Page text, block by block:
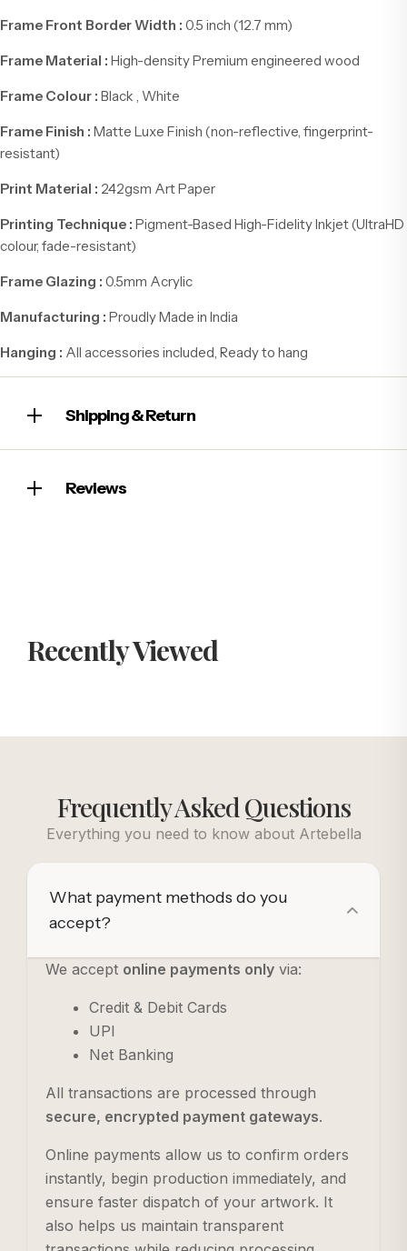
Frame Front Border Width : 0.5 inch (12.7 mm)
Frame Material : High-density Premium engineered wood
Frame Colour : Black , White
Frame Finish : Matte Luxe Finish (non-reflective, fingerprint-
resistant)
Print Material : 242gsm Art Paper
Printing Technique : Pigment-Based High-Fidelity Inkjet (UltraHD
colour, fade-resistant)
Frame Glazing : 0.5mm Acrylic
Manufacturing : Proudly Made in India
Hanging : All accessories included, Ready to hang
Shipping & Return
Reviews
Recently Viewed
Frequently Asked Questions
Everything you need to know about Artebella
What payment methods do you
accept?
We accept online payments only via:
Credit & Debit Cards
UPI
Net Banking
All transactions are processed through
secure, encrypted payment gateways.
Online payments allow us to confirm orders
instantly, begin production immediately, and
ensure faster dispatch of your artwork. It
also helps us maintain transparent